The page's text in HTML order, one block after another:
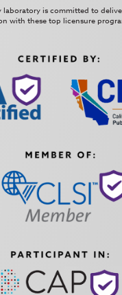
is committed to
with these top licensure